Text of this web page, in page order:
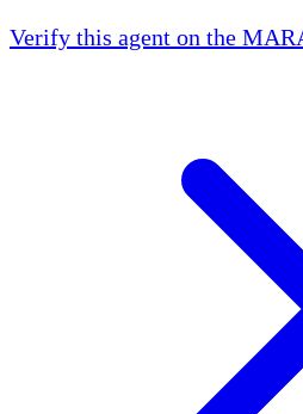
Verify this agent on the